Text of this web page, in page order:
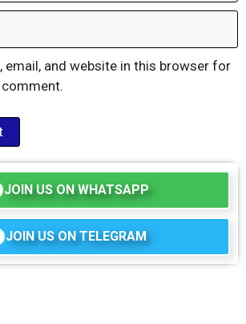
email, and website in this browser for
JOIN US ON WHATSAPP
JOIN US ON TELEGRAM